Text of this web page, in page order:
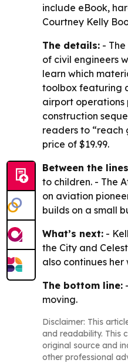
include eBook,
Courtney Kelly
The details: -
of civil engineers
learn which
toolbox featuring
airport operations
construction
readers to “reach
price of $19.99.
Between the
to children. - The
on aviation
builds on a small
What’s next: -
the City and
also continues
The bottom line:
moving.
Disclaimer: This
and readability. This
original source and
other professional